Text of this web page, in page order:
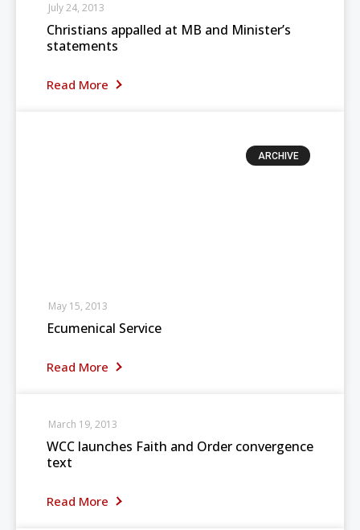
Christians appalled at MB and Minister’s
statements
Read More
July 24, 2013
ARCHIVE
Ecumenical Service
Read More
May 15, 2013
WCC launches Faith and Order convergence
text
Read More
March 19, 2013